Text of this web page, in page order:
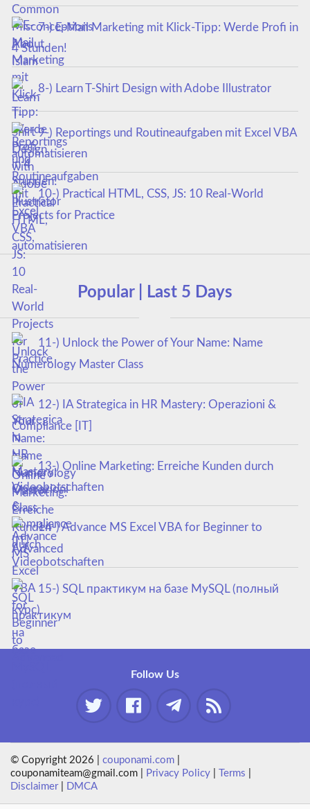
7-) E-Mail Marketing mit Klick-Tipp: Werde Profi in
4 Stunden!
8-) Learn T-Shirt Design with Adobe Illustrator
9-) Reportings und Routineaufgaben mit Excel VBA
automatisieren
10-) Practical HTML, CSS, JS: 10 Real-World
Projects for Practice
Popular | Last 5 Days
11-) Unlock the Power of Your Name: Name
Numerology Master Class
12-) IA Strategica in HR Mastery: Operazioni &
Compliance [IT]
13-) Online Marketing: Erreiche Kunden durch
Videobotschaften
14-) Advance MS Excel VBA for Beginner to
Advanced
15-) SQL практикум на базе MySQL (полный
курс)
Follow Us
© Copyright 2026 |couponami.com
couponamiteam@gmail.com |
Privacy Policy Terms
Disclaimer| DMCA